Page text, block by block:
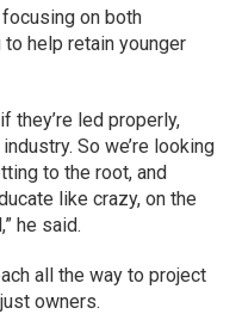
on both
help retain younger
they’re led properly,
So we’re looking
to the root, and
like crazy, on the
he said.
all the way to project
owners.